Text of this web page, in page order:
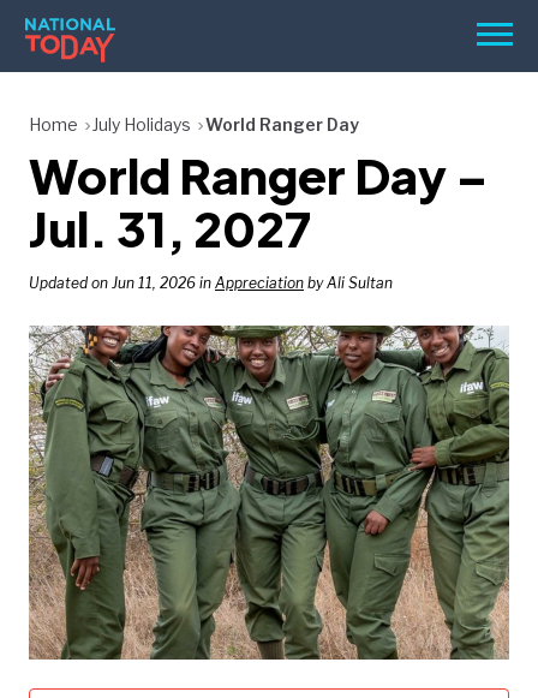
Skip
content
Menu
HOLIDAYS
BIRTHDAYS
REMINDERS
SEARCH
SEARCH
NATIONAL
TODAY
Home July Holidays World Ranger Day
World Ranger Day –
Jul. 31, 2027
Updated on Jun 11, 2026 in Appreciation by Ali Sultan